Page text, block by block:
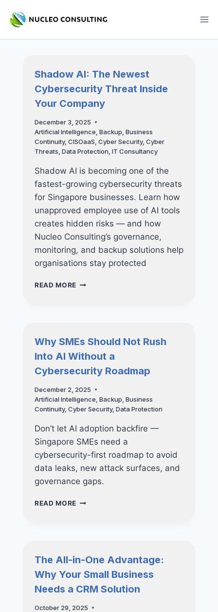
Shadow AI: The Newest
Cybersecurity Threat Inside
Your Company
December 3, 2025
Artificial Intelligence Backup Business
Continuity, CISOaaS Cyber Security, Cyber
Threats Data Protection IT Consultancy
Shadow AI is becoming one of the
fastest-growing cybersecurity threats
for Singapore businesses. Learn how
unapproved employee use of AI tools
creates hidden risks — and how
Nucleo Consulting’s governance,
monitoring, and backup solutions help
organisations stay protected
READ MORE SHADOW
INSIDE
YOUR
Why SMEs Should Not Rush
Into AI Without a
Cybersecurity Roadmap
December 2, 2025
Artificial Intelligence Backup Business
Continuity, Cyber Security, Data Protection
Don’t let AI adoption backfire —
Singapore SMEs need a
cybersecurity-first roadmap to avoid
data leaks, new attack surfaces, and
governance gaps.
READ MORE WHY
AI
WITHOUT
CYBERSECURITY
The All-in-One Advantage:
Why Your Small Business
Needs a CRM Solution
October 29, 2025